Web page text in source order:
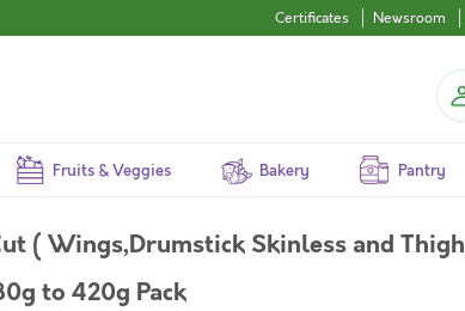
Certificates Newsroom
Fruits & Veggies Bakery Pantry
( Wings,Drumstick Skinless and Thigh
to 420g Pack